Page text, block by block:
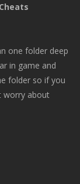
one folder deep
in game and
folder so if you
worry about